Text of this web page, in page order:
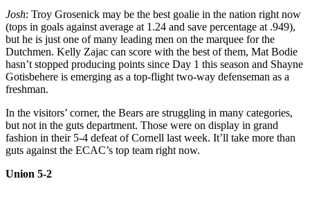
Josh: Troy Grosenick may be the best goalie in the nation right now
(tops in goals against average at 1.24 and save percentage at .949),
but he is just one of many leading men on the marquee for the
Dutchmen. Kelly Zajac can score with the best of them, Mat Bodie
hasn’t stopped producing points since Day 1 this season and Shayne
Gotisbehere is emerging as a top-flight two-way defenseman as a
freshman.
In the visitors’ corner, the Bears are struggling in many categories,
but not in the guts department. Those were on display in grand
fashion in their 5-4 defeat of Cornell last week. It’ll take more than
guts against the ECAC’s top team right now.
Union 5-2